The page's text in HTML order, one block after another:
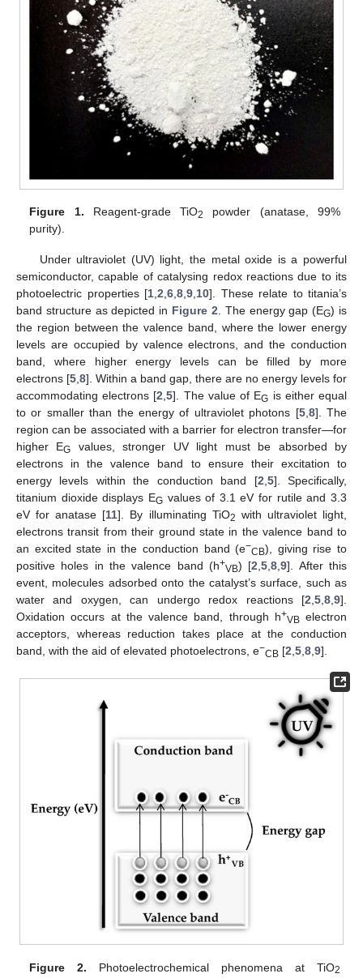
Figure 1. Reagent-grade TiO2
powder (anatase, 99%
purity).
Under ultraviolet (UV) light, the metal oxide is a powerful
semiconductor, capable of catalysing redox reactions due to its
photoelectric properties [1,2,6,8,9,10]. These relate to titania’s
band structure as depicted in Figure 2. The energy gap (EG) is
the region between the valence band, where the lower energy
levels are occupied by valence electrons, and the conduction
band, where higher energy levels can be filled by more
electrons [5,8]. Within a band gap, there are no energy levels for
accommodating electrons [2,5]. The value of EG is either equal
to or smaller than the energy of ultraviolet photons [5,8]. The
region can be associated with a barrier for electron transfer—for
higher EG
values, stronger UV light must be absorbed by
electrons in the valence band to ensure their excitation to
energy levels within the conduction band [2,5]. Specifically,
titanium dioxide displays EGvalues of 3.1 eV for rutile and 3.3
eV for anatase [11]. By illuminating TiO2 with ultraviolet light,
electrons transit from their ground state in the valence band to
an excited state in the conduction band (e−CB), giving rise to
positive holes in the valence band (h+VB) [2,5,8,9]. After this
event, molecules adsorbed onto the catalyst’s surface, such as
water and oxygen, can undergo redox reactions [2,5,8,9].
Oxidation occurs at the valence band, through h+VBelectron
acceptors, whereas reduction takes place at the conduction
band, with the aid of elevated photoelectrons, e−CB [2,5,8,9].
Figure 2. Photoelectrochemical phenomena at TiO2